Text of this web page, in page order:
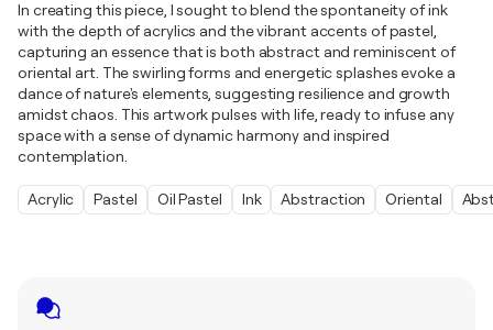
In creating this piece, I sought to blend the spontaneity of ink
with the depth of acrylics and the vibrant accents of pastel,
capturing an essence that is both abstract and reminiscent of
oriental art. The swirling forms and energetic splashes evoke a
dance of nature's elements, suggesting resilience and growth
amidst chaos. This artwork pulses with life, ready to infuse any
space with a sense of dynamic harmony and inspired
contemplation.
Acrylic Pastel Oil Pastel Ink Abstraction Oriental